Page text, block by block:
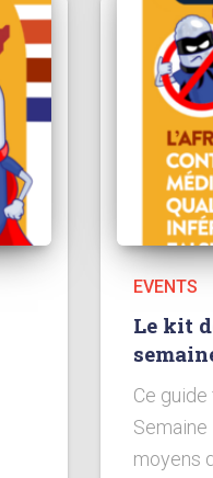
EVENTS
Le kit
Ce
moyens